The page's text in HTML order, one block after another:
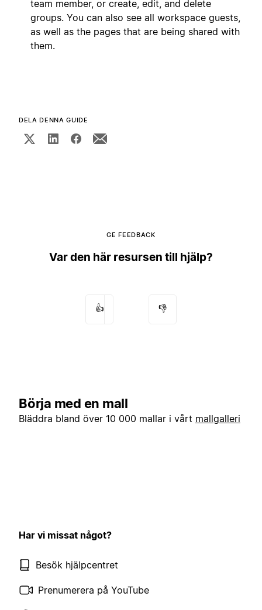
team member, or create, edit, and delete
groups. You can also see all workspace guests,
as well as the pages that are being shared with
them.
DELA DENNA GUIDE
GE FEEDBACK
Var den här resursen till hjälp?
👍 👎
Börja med en mall
Bläddra bland över 10 000 mallar i vårt mallgalleri
Har vi missat något?
Besök hjälpcentret
Prenumerera på YouTube